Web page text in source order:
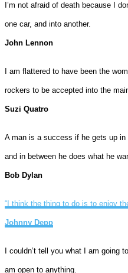
I’m not afraid of death because I
one car, and into another.
John Lennon
I am flattered to have been the
rockers to be accepted into the
Suzi Quatro
A man is a success if he gets up
and in between he does what he
Bob Dylan
“I think the thing to do is to enjoy
Johnny Depp
I couldn’t tell you what I am going
am open to anything.